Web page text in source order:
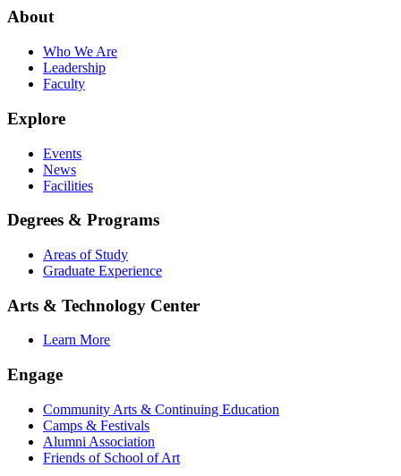
About
Who We Are
Leadership
Faculty
Explore
Events
News
Facilities
Degrees & Programs
Areas of Study
Graduate Experience
Arts & Technology Center
Learn More
Engage
Community Arts & Continuing Education
Camps & Festivals
Alumni Association
Friends of School of Art